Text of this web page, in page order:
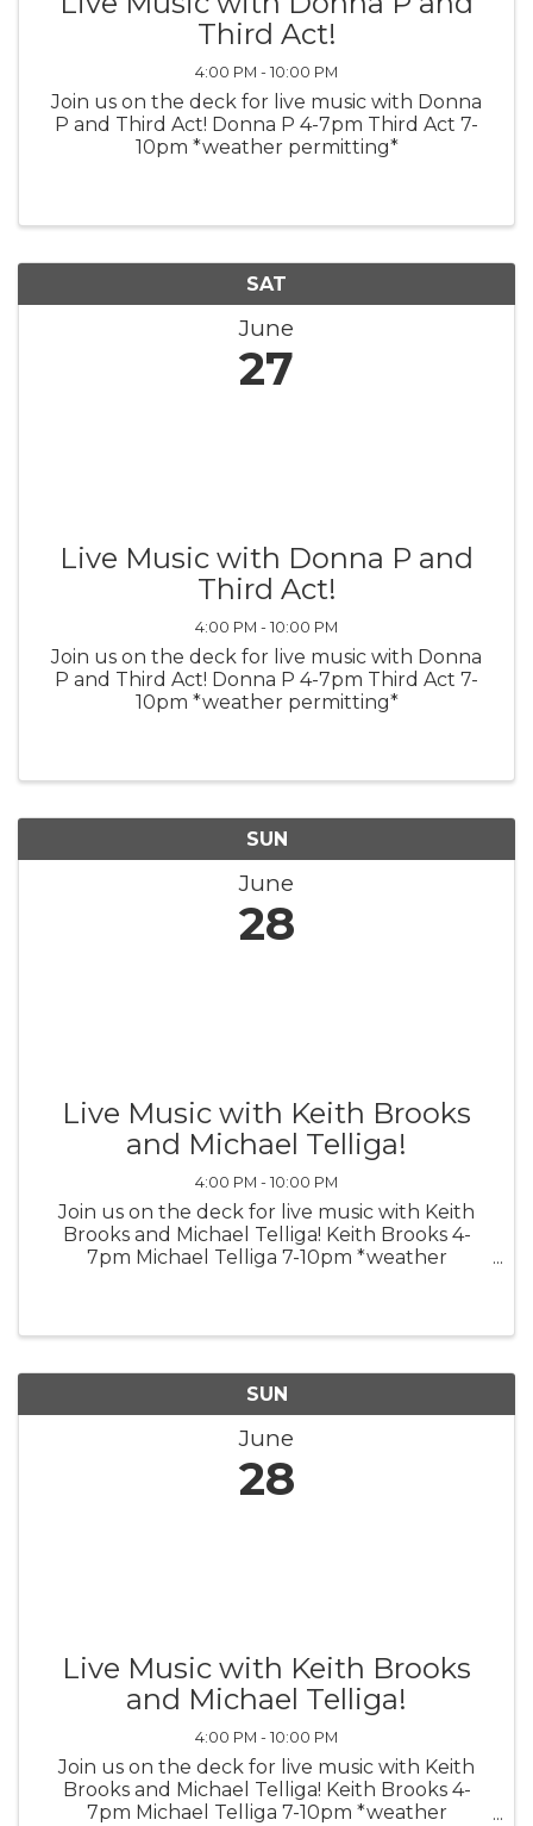
Third Act!
4:00 PM - 10:00 PM
Join us on the deck for live music with Donna
P and Third Act! Donna P 4-7pm Third Act 7-
10pm *weather permitting*
SAT
June
27
Live Music with Donna P and
Third Act!
4:00 PM - 10:00 PM
Join us on the deck for live music with Donna
P and Third Act! Donna P 4-7pm Third Act 7-
10pm *weather permitting*
SUN
June
28
Live Music with Keith Brooks
and Michael Telliga!
4:00 PM - 10:00 PM
Join us on the deck for live music with Keith
Brooks and Michael Telliga! Keith Brooks 4-
7pm Michael Telliga 7-10pm *weather
SUN
June
28
Live Music with Keith Brooks
and Michael Telliga!
4:00 PM - 10:00 PM
Join us on the deck for live music with Keith
Brooks and Michael Telliga! Keith Brooks 4-
7pm Michael Telliga 7-10pm *weather